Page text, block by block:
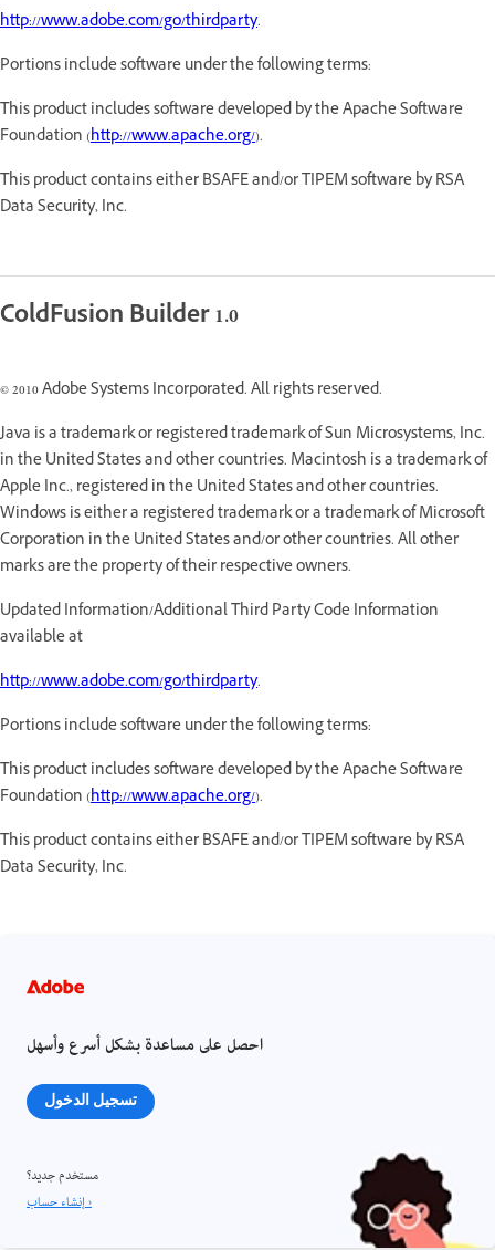
http://www.adobe.com/go/thirdparty.
Portions include software under the following terms:
This product includes software developed by the Apache Software
Foundation (http://www.apache.org/).
This product contains either BSAFE and/or TIPEM software by RSA
Data Security, Inc.
ColdFusion Builder 1.0
© 2010 Adobe Systems Incorporated. All rights reserved.
Java is a trademark or registered trademark of Sun Microsystems, Inc.
in the United States and other countries. Macintosh is a trademark of
Apple Inc., registered in the United States and other countries.
Windows is either a registered trademark or a trademark of Microsoft
Corporation in the United States and/or other countries. All other
marks are the property of their respective owners.
Updated Information/Additional Third Party Code Information
available at
http://www.adobe.com/go/thirdparty.
Portions include software under the following terms:
This product includes software developed by the Apache Software
Foundation (http://www.apache.org/).
This product contains either BSAFE and/or TIPEM software by RSA
Data Security, Inc.
احصل على مساعدة بشكل أسرع وأسهل
تسجيل الدخول
مستخدم جديد؟
إنشاء حساب ›